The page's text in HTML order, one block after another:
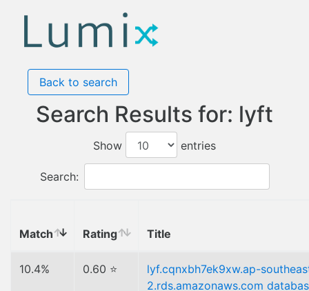
Back to search
Search Results for: lyft
Show entries
Search:
Match Rating Title
10.4% 0.60 ⭐
lyf.cqnxbh7ek9xw.ap-
2.rds.amazonaws.com